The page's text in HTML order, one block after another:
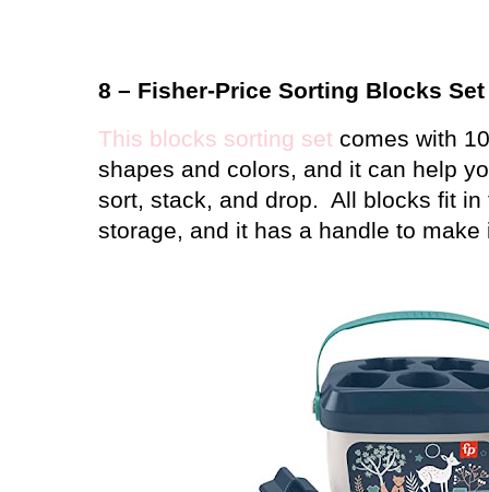
8 – Fisher-Price Sorting Blocks Set
This blocks sorting set comes with
shapes and colors, and it can help
sort, stack, and drop.
All blocks fit
storage, and it has a handle to